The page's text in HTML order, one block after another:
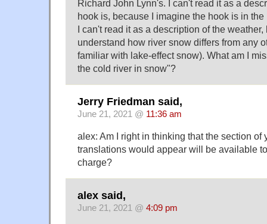
Richard John Lynn's. I can't read it as a
hook is, because I imagine the hook is in the
I can't read it as a description of the
understand how river snow differs from any
familiar with lake-effect snow). What am I
the cold river in snow"?
Jerry Friedman said,
June 21, 2021 @ 11:36 am
alex: Am I right in thinking that the section of
translations would appear will be available
charge?
alex said,
June 21, 2021 @ 4:09 pm